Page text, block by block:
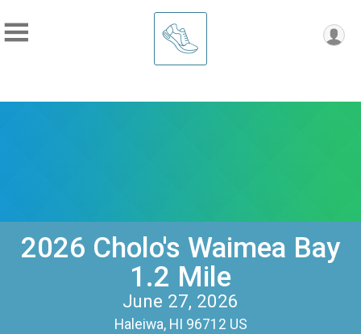
2026 Cholo's Waimea Bay
1.2 Mile
June 27, 2026
Haleiwa, HI 96712 US